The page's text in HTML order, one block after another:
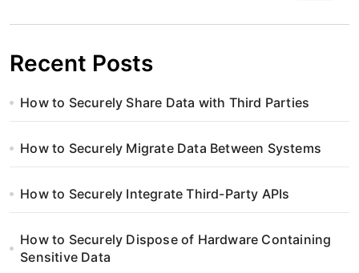
Recent Posts
How to Securely Share Data with Third Parties
How to Securely Migrate Data Between Systems
How to Securely Integrate Third-Party APIs
How to Securely Dispose of Hardware Containing
Sensitive Data